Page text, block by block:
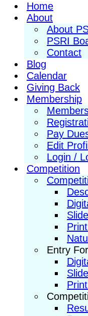
Home
About
About
PSRI
Contact
Blog
Calendar
Giving Back
Membership
Pay
Edit
Login /
Competition
Entry